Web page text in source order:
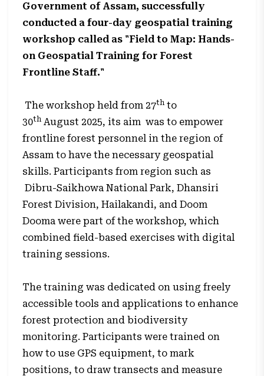
Government of Assam, successfully
conducted a four-day geospatial training
workshop called as "Field to Map: Hands-
on Geospatial Training for Forest
Frontline Staff."
The workshop held from 27th to
30th August 2025, its aim was to empower
frontline forest personnel in the region of
Assam to have the necessary geospatial
skills. Participants from region such as
Dibru-Saikhowa National Park, Dhansiri
Forest Division, Hailakandi, and Doom
Dooma were part of the workshop, which
combined field-based exercises with digital
training sessions.
The training was dedicated on using freely
accessible tools and applications to enhance
forest protection and biodiversity
monitoring. Participants were trained on
how to use GPS equipment, to mark
positions, to draw transects and measure